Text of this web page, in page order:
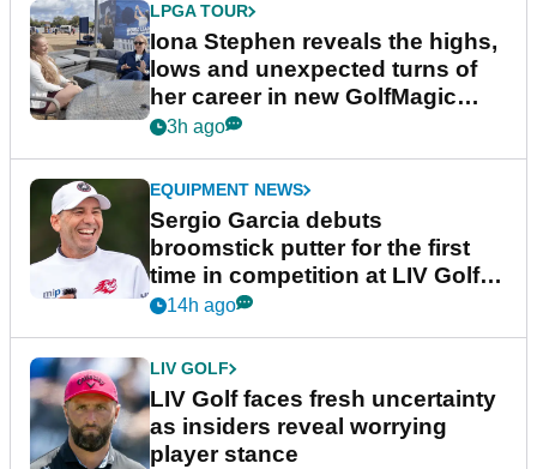
LPGA TOUR
Iona Stephen reveals the highs,
lows and unexpected turns of
her career in new GolfMagic
podcast Her Game
3h ago
EQUIPMENT NEWS
Sergio Garcia debuts
broomstick putter for the first
time in competition at LIV Golf
New York
14h ago
LIV GOLF
LIV Golf faces fresh uncertainty
as insiders reveal worrying
player stance